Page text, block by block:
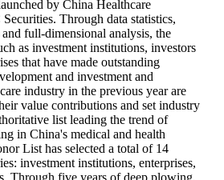
by China Healthcare
Through data statistics,
full-dimensional analysis, the
as investment institutions, investors
that have made outstanding
and investment and
industry in the previous year are
value contributions and set industry
list leading the trend of
in China's medical and health
List has selected a total of 14
investment institutions, enterprises,
Through five years of deep plowing,